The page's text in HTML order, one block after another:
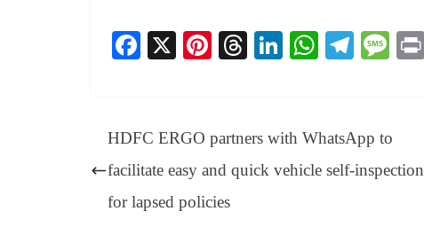
Fa
ok
X
Pi
es
t
T
ds
Li
In
W
A
pp
Te
a
m
M
ge
HDFC ERGO partners with WhatsApp to
facilitate easy and quick vehicle self-inspection
for lapsed policies